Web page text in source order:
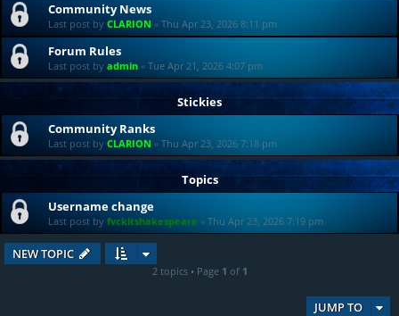
Community News
Last post by CLARION « Thu Apr 23, 2026 8:11 pm
Forum Rules
Last post by admin « Tue Apr 21, 2026 4:07 pm
Stickies
Community Ranks
Last post by CLARION « Thu Apr 23, 2026 7:18 pm
Topics
Username change
Last post by fvckitshakespeare « Thu Apr 23, 2026 7:19 pm
NEW TOPIC
2 topics • Page 1 of 1
JUMP TO